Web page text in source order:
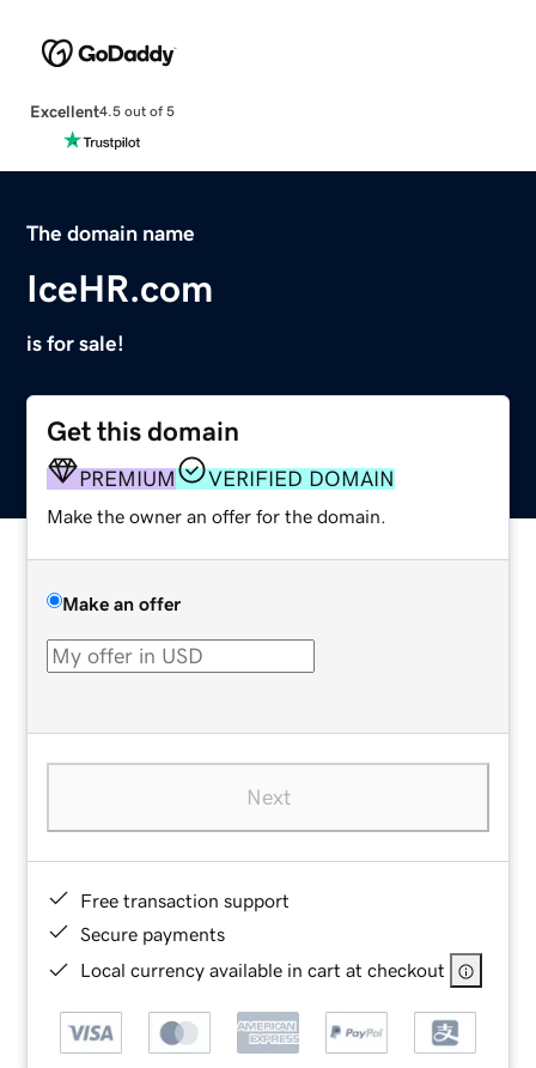
Excellent4.5 out of 5
The domain name
IceHR.com
is for sale!
Get this domain
PREMIUM VERIFIED DOMAIN
Make the owner an offer for the domain.
Make an offer
Next
Free transaction support
Secure payments
Local currency available in cart at checkout